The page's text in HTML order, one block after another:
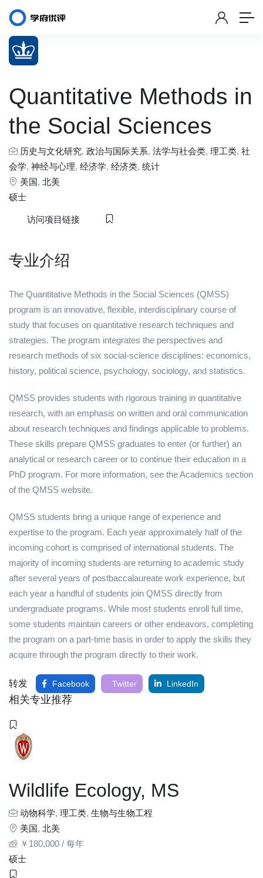
Quantitative Methods in
the Social Sciences
历史与文化研究, 政治与国际关系, 法学与社会类, 理工类, 社
会学, 神经与心理, 经济学, 经济类, 统计
美国, 北美
硕士
访问项目链接
专业介绍
The Quantitative Methods in the Social Sciences (QMSS)
program is an innovative, flexible, interdisciplinary course of
study that focuses on quantitative research techniques and
strategies. The program integrates the perspectives and
research methods of six social-science disciplines: economics,
history, political science, psychology, sociology, and statistics.
QMSS provides students with rigorous training in quantitative
research, with an emphasis on written and oral communication
about research techniques and findings applicable to problems.
These skills prepare QMSS graduates to enter (or further) an
analytical or research career or to continue their education in a
PhD program. For more information, see the Academics section
of the QMSS website.
QMSS students bring a unique range of experience and
expertise to the program. Each year approximately half of the
incoming cohort is comprised of international students. The
majority of incoming students are returning to academic study
after several years of postbaccalaureate work experience, but
each year a handful of students join QMSS directly from
undergraduate programs. While most students enroll full time,
some students maintain careers or other endeavors, completing
the program on a part-time basis in order to apply the skills they
acquire through the program directly to their work.
转发 Facebook Twitter LinkedIn
相关专业推荐
Wildlife Ecology, MS
动物科学, 理工类, 生物与生物工程
美国, 北美
￥ 180,000 / 每年
硕士